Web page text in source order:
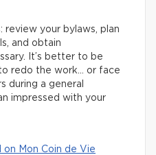
review your bylaws, plan
and obtain
It’s better to be
redo the work… or face
during a general
impressed with your
Mon Coin de Vie